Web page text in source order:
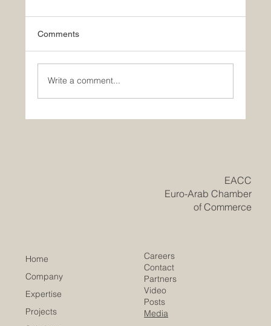
Comments
Write a comment...
​EACC
Euro-Arab Chamber
of Commerce
Home
Company
Expertise
Projects
Careers
Contact
Partners
Video
Posts
Media